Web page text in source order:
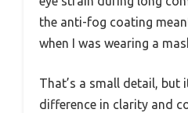
the anti-fog coating
when I was wearing a
That’s a small detail, but
difference in clarity and